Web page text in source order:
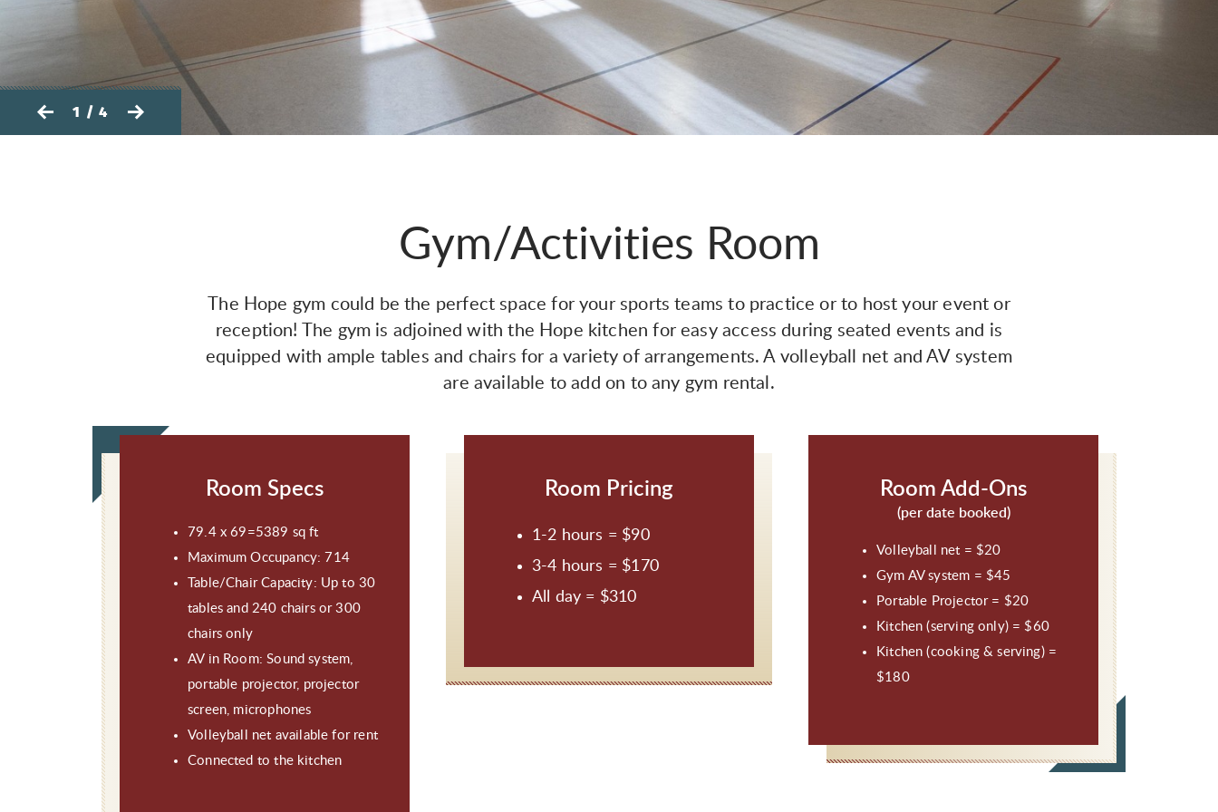
1 / 4
Gym/Activities Room
The Hope gym could be the perfect space for your sports teams to practice or to host your event or
reception! The gym is adjoined with the Hope kitchen for easy access during seated events and is
equipped with ample tables and chairs for a variety of arrangements. A volleyball net and AV system
are available to add on to any gym rental.
Room Specs
79.4 x 69=5389 sq ft
Maximum Occupancy: 714
Table/Chair Capacity: Up to 30
tables and 240 chairs or 300
chairs only
AV in Room: Sound system,
portable projector, projector
screen, microphones
Volleyball net available for rent
Connected to the kitchen
Room Pricing
1-2 hours = $90
3-4 hours = $170
All day = $310
Room Add-Ons
(per date booked)
Volleyball net = $20
Gym AV system = $45
Portable Projector = $20
Kitchen (serving only) = $60
Kitchen (cooking & serving) =
$180